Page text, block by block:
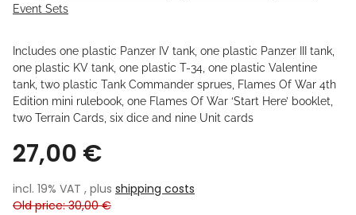
Event Sets
Includes one plastic Panzer IV tank, one plastic Panzer III tank,
one plastic KV tank, one plastic T-34, one plastic Valentine
tank, two plastic Tank Commander sprues, Flames Of War 4th
Edition mini rulebook, one Flames Of War ‘Start Here’ booklet,
two Terrain Cards, six dice and nine Unit cards
27,00 €
incl. 19% VAT , plus shipping costs
Old price: 30,00 €